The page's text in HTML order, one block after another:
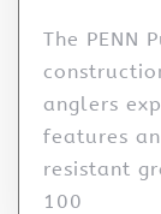
The PENN
anglers
features
resistant
100